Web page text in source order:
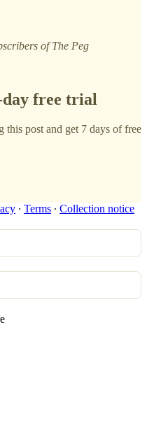
of The Peg
free trial
this post and get 7 days of free
∙ Terms ∙ Collection notice